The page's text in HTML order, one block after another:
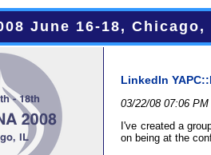
June 16-18, Chicago,
LinkedIn
03/22/08 07:06
I've created a
on being at the